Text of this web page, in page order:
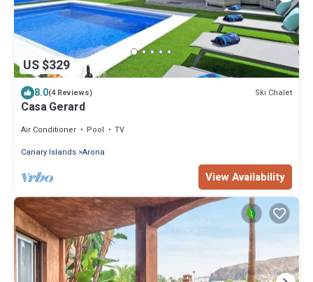
US $329
8.0(4 Reviews) Ski Chalet
Casa Gerard
Air Conditioner Pool
TV
Canary Islands Arona
View Availability